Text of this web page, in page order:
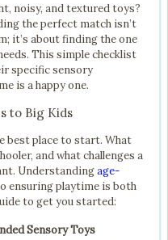
noisy, and textured toys?
the perfect match isn’t
it’s about finding the one
This simple checklist
specific sensory
is a happy one.
to Big Kids
best place to start. What
and what challenges a
Understandingage-
ensuring playtime is both
to get you started:
Sensory Toys